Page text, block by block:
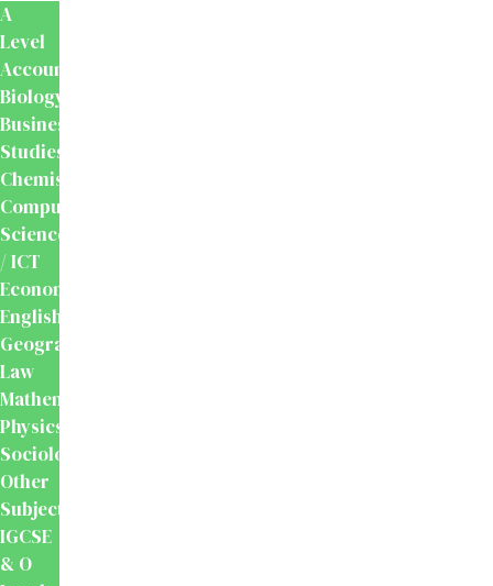
A
Level
Accounting
Biology
Business
Studies
Chemistry
Computer
Science
/ ICT
Economics
English
Geography
Law
Mathematics
Physics
Sociology
Other
Subjects
IGCSE
& O